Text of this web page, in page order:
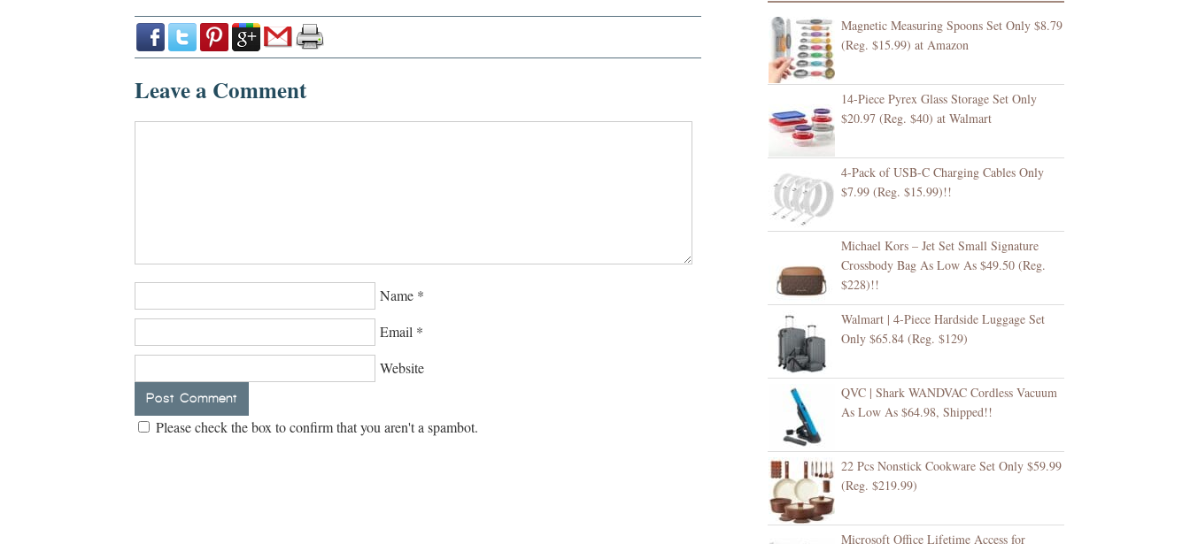
Leave a Comment
Name *
Email *
Website
Please check the box to confirm that you aren't a spambot.
Magnetic Measuring Spoons Set Only $8.79
(Reg. $15.99) at Amazon
14-Piece Pyrex Glass Storage Set Only
$20.97 (Reg. $40) at Walmart
4-Pack of USB-C Charging Cables Only
$7.99 (Reg. $15.99)!!
Michael Kors – Jet Set Small Signature
Crossbody Bag As Low As $49.50 (Reg.
$228)!!
Walmart | 4-Piece Hardside Luggage Set
Only $65.84 (Reg. $129)
QVC | Shark WANDVAC Cordless Vacuum
As Low As $64.98, Shipped!!
22 Pcs Nonstick Cookware Set Only $59.99
(Reg. $219.99)
Microsoft Office Lifetime Access for